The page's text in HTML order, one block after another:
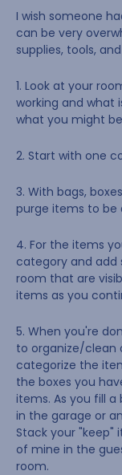
I wish someone
can be very
supplies, tools,
1. Look at your
working and what
what you might
2. Start with one
3. With bags,
purge items to be
4. For the items
category and
room that are
items as you
5. When you're
to organize/clean
categorize the
the boxes you
items. As you fill
in the garage or
Stack your "keep"
of mine in the
room.